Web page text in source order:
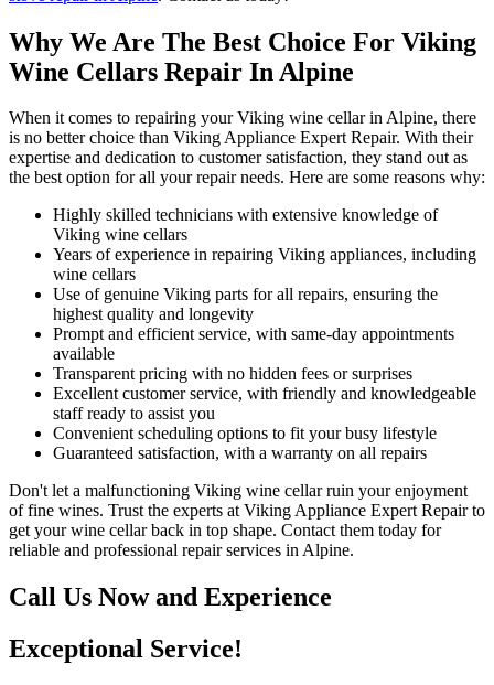
Why We Are The Best Choice For Viking
Wine Cellars Repair In Alpine
When it comes to repairing your Viking wine cellar in Alpine, there
is no better choice than Viking Appliance Expert Repair. With their
expertise and dedication to customer satisfaction, they stand out as
the best option for all your repair needs. Here are some reasons why:
Highly skilled technicians with extensive knowledge of
Viking wine cellars
Years of experience in repairing Viking appliances, including
wine cellars
Use of genuine Viking parts for all repairs, ensuring the
highest quality and longevity
Prompt and efficient service, with same-day appointments
available
Transparent pricing with no hidden fees or surprises
Excellent customer service, with friendly and knowledgeable
staff ready to assist you
Convenient scheduling options to fit your busy lifestyle
Guaranteed satisfaction, with a warranty on all repairs
Don't let a malfunctioning Viking wine cellar ruin your enjoyment
of fine wines. Trust the experts at Viking Appliance Expert Repair to
get your wine cellar back in top shape. Contact them today for
reliable and professional repair services in Alpine.
Call Us Now and Experience
Exceptional Service!